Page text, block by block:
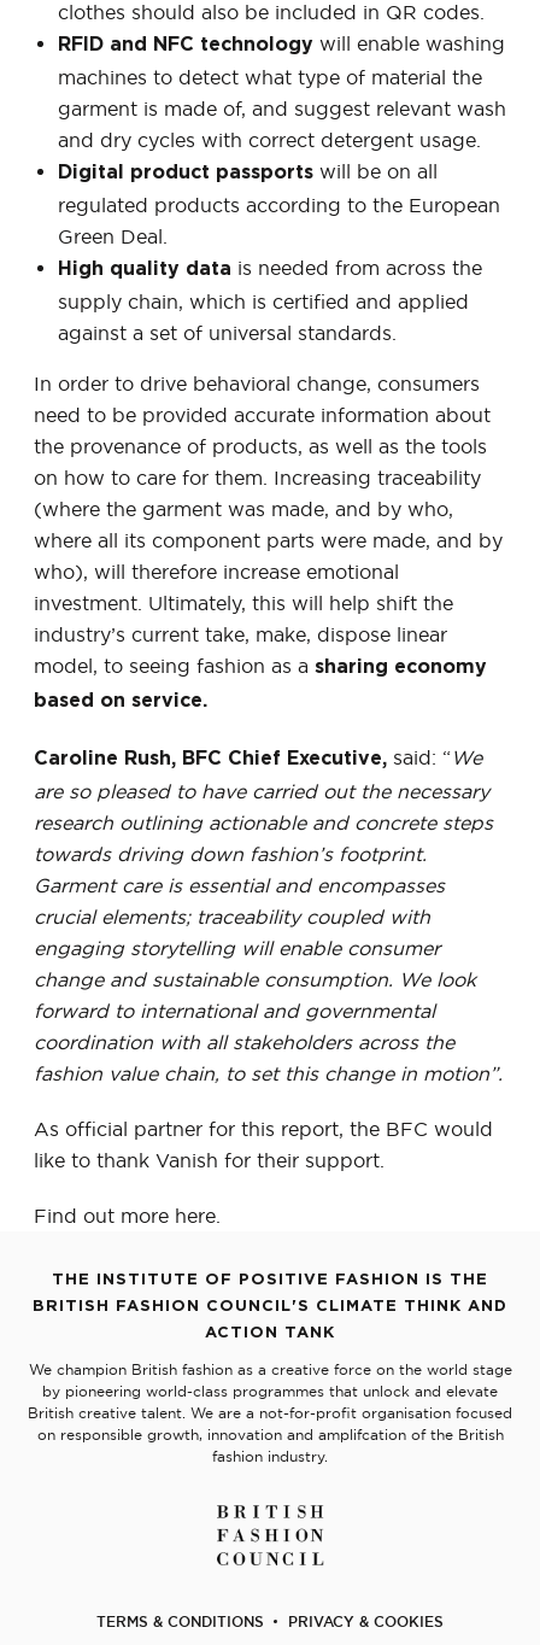
clothes should also be included in QR codes.
RFID and NFC technology will enable washing
machines to detect what type of material the
garment is made of, and suggest relevant wash
and dry cycles with correct detergent usage.
Digital product passports will be on all
regulated products according to the European
Green Deal.
High quality data is needed from across the
supply chain, which is certified and applied
against a set of universal standards.
In order to drive behavioral change, consumers
need to be provided accurate information about
the provenance of products, as well as the tools
on how to care for them. Increasing traceability
(where the garment was made, and by who,
where all its component parts were made, and by
who), will therefore increase emotional
investment. Ultimately, this will help shift the
industry’s current take, make, dispose linear
model, to seeing fashion as a sharing economy
based on service.
Caroline Rush, BFC Chief Executive, said: “We
are so pleased to have carried out the necessary
research outlining actionable and concrete steps
towards driving down fashion’s footprint.
Garment care is essential and encompasses
crucial elements; traceability coupled with
engaging storytelling will enable consumer
change and sustainable consumption. We look
forward to international and governmental
coordination with all stakeholders across the
fashion value chain, to set this change in motion”.
As official partner for this report, the BFC would
like to thank Vanish for their support.
Find out more here
THE INSTITUTE OF POSITIVE FASHION IS THE
BRITISH FASHION COUNCIL'S CLIMATE THINK AND
ACTION TANK
We champion British fashion as a creative force on the world stage
by pioneering world-class programmes that unlock and elevate
British creative talent. We are a not-for-profit organisation focused
on responsible growth, innovation and amplifcation of the British
fashion industry.
TERMS & CONDITIONS PRIVACY & COOKIES